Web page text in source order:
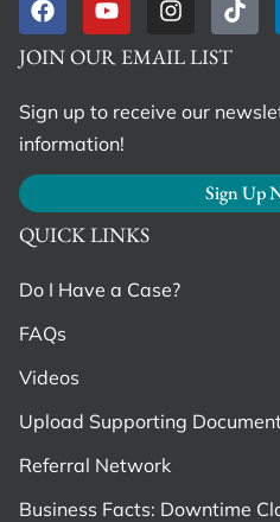
QUICK LINKS
Do I Have a Case?
FAQs
Videos
Upload Supporting
Referral Network
Business Facts: Downtime
JOIN OUR EMAIL LIST
Sign up to receive our
information!
Sign Up